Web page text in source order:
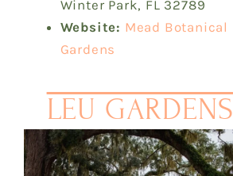
Winter Park, FL 32789
Website: Mead Botanical
Gardens
LEU GARDENS